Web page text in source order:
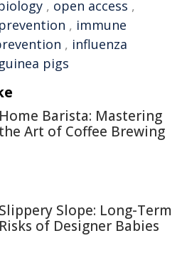
, open access ,
prevention , immune
, influenza
guinea pigs
Home Barista: Mastering
the Art of Coffee Brewing
Slippery Slope: Long-Term
Risks of Designer Babies